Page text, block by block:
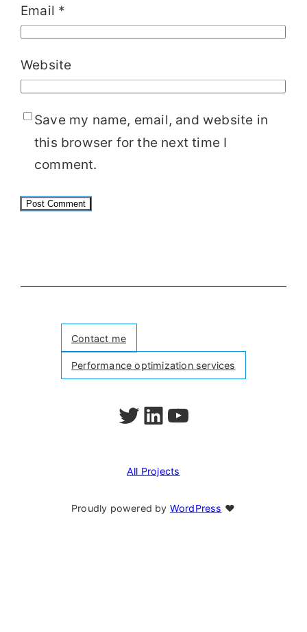
Email *
Website
Save my name, email, and website in
this browser for the next time I
comment.
Contact me
Performance optimization services
Follow me on Twitter
Follow me on LinkedIn
Watch my videos on YouTube
All Projects
Proudly powered byWordPress ❤︎